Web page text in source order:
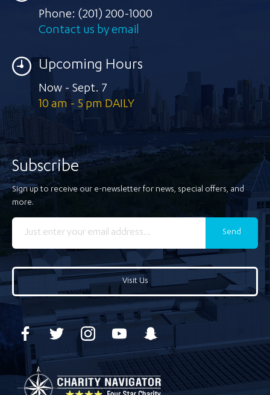
Phone: (201) 200-1000
Contact us by email
Upcoming Hours
Now - Sept. 7
10 am - 5 pm DAILY
Subscribe
Sign up to receive our e-newsletter for news, special offers, and
more.
Send
Visit Us